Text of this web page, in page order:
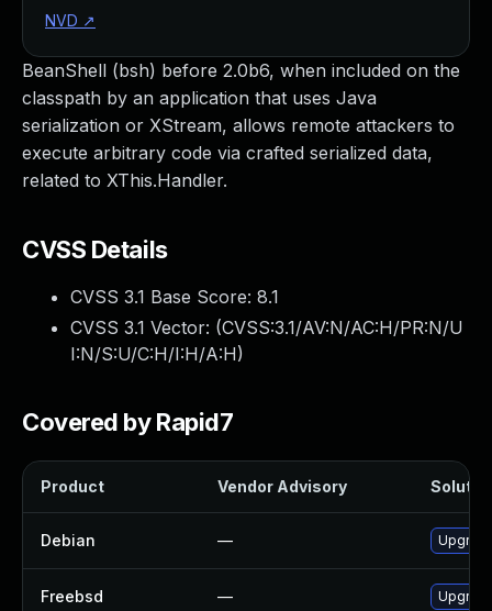
BeanShell (bsh) before 2.0b6, when included on the
classpath by an application that uses Java
serialization or XStream, allows remote attackers to
execute arbitrary code via crafted serialized data,
related to XThis.Handler.
CVSS Details
CVSS 3.1 Base Score: 8.1
CVSS 3.1 Vector: (CVSS:3.1/AV:N/AC:H/PR:N/U
I:N/S:U/C:H/I:H/A:H)
Covered by Rapid7
Product Vendor Advisory
Debian —
Freebsd —
NVD ↗